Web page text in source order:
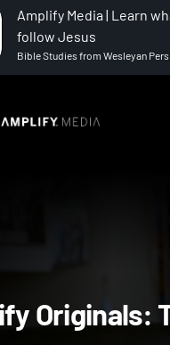
Amplify Media | Learn
follow Jesus
Bible Studies from Wesleyan
Amplify Originals: The